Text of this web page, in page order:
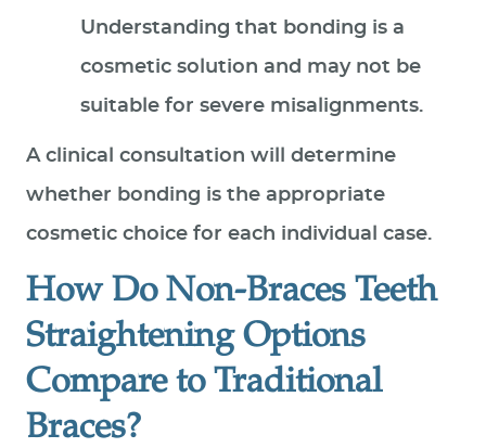
Understanding that bonding is a
cosmetic solution and may not be
suitable for severe misalignments.
A clinical consultation will determine
whether bonding is the appropriate
cosmetic choice for each individual case.
How Do Non-Braces Teeth
Straightening Options
Compare to Traditional
Braces?